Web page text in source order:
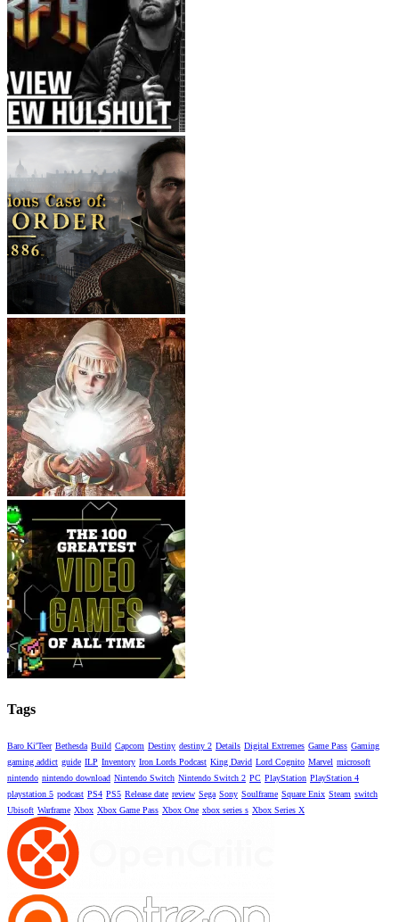
Tags
Baro Ki'Teer Bethesda Build Capcom Destiny destiny 2 Details Digital Extremes Game Pass Gaming
gaming addict guide ILP Inventory Iron Lords Podcast King David Lord Cognito Marvel microsoft
nintendo nintendo download Nintendo Switch Nintendo Switch 2 PC PlayStation PlayStation 4
playstation 5 podcast PS4 PS5 Release date review Sega Sony Soulframe Square Enix Steam switch
Ubisoft Warframe Xbox Xbox Game Pass Xbox One xbox series s Xbox Series X